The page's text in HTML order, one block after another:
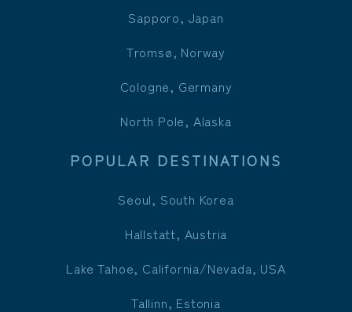
Sapporo, Japan
Tromsø, Norway
Cologne, Germany
North Pole, Alaska
POPULAR DESTINATIONS
Seoul, South Korea
Hallstatt, Austria
Lake Tahoe, California/Nevada, USA
Tallinn, Estonia